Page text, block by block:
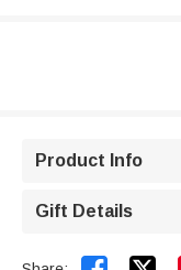
Product Info
Gift Details